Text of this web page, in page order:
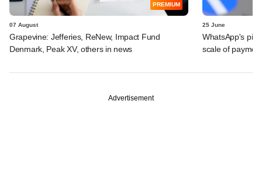
PREMIUM
07 August
Grapevine: Jefferies, ReNew, Impact Fund
Denmark, Peak XV, others in news
25 June
WhatsApp's
scale of
Advertisement